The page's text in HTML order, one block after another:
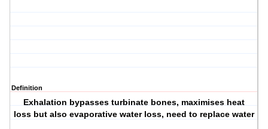
Definition
Exhalation bypasses turbinate bones, maximises heat
loss but also evaporative water loss, need to replace water